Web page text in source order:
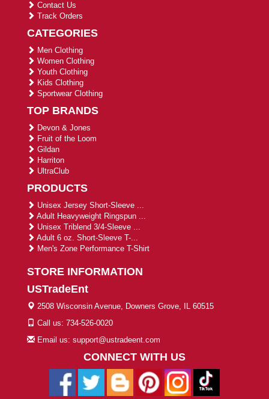
Contact Us
Track Orders
CATEGORIES
Men Clothing
Women Clothing
Youth Clothing
Kids Clothing
Sportwear Clothing
TOP BRANDS
Devon & Jones
Fruit of the Loom
Gildan
Harriton
UltraClub
PRODUCTS
Unisex Jersey Short-Sleeve ...
Adult Heavyweight Ringspun ...
Unisex Triblend 3/4-Sleeve ...
Adult 6 oz. Short-Sleeve T-...
Men's Zone Performance T-Shirt
STORE INFORMATION
USTradeEnt
2508 Wisconsin Avenue, Downers Grove, IL 60515
Call us: 734-526-0020
Email us: support@ustradeent.com
CONNECT WITH US